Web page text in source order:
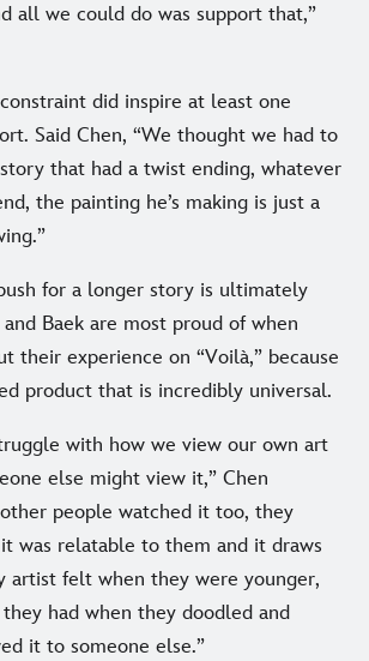
all we could do was support that,”
did inspire at least one
Said Chen, “We thought we had to
that had a twist ending, whatever
the painting he’s making is just a
for a longer story is ultimately
Baek are most proud of when
their experience on “Voilà,” because
product that is incredibly universal.
with how we view our own art
else might view it,” Chen
people watched it too, they
was relatable to them and it draws
artist felt when they were younger,
had when they doodled and
it to someone else.”